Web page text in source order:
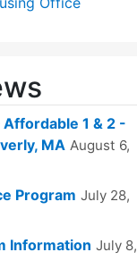
1 & 2 -
MA August 6,
Program July 28,
Information July 8,